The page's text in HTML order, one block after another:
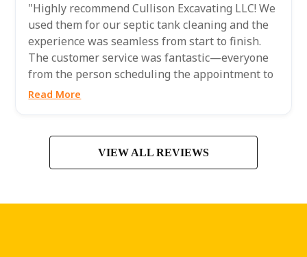
"Highly recommend Cullison Excavating LLC! We
used them for our septic tank cleaning and the
experience was seamless from start to finish.
The customer service was fantastic—everyone
from the person scheduling the appointment to
the technician who came out to...
Read More
VIEW ALL REVIEWS